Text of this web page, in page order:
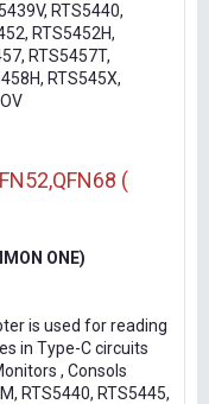
RTS5440,
RTS5452H,
RTS5457T,
RTS545X,
(
ONE)
is used for reading
in Type-C circuits
, Consols
RTS5440, RTS5445,